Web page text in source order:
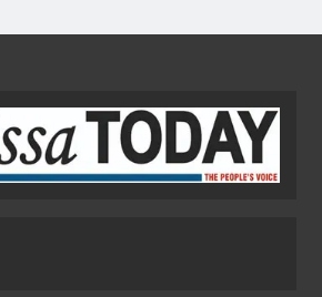
Officer Suspended Over Liquor
Odisha Weavers Shine: President